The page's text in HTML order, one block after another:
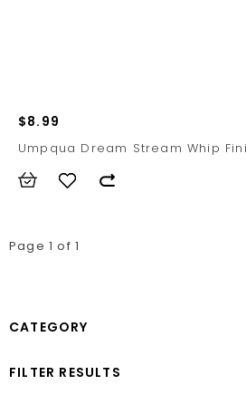
$8.99
Umpqua Dream Stream Whip
Page 1 of 1
CATEGORY
FILTER RESULTS